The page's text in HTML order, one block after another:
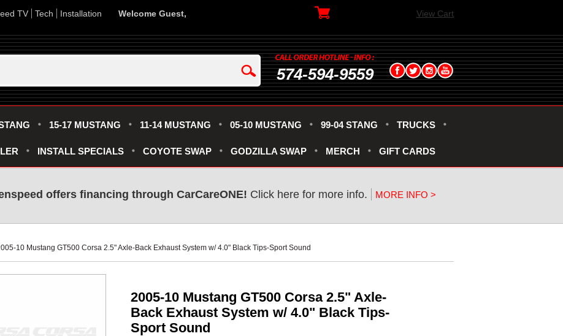
TV Tech Installation Welcome Guest, View Cart
574-594-9559
15-17 MUSTANG 11-14 MUSTANG 05-10 MUSTANG 99-04 STANG TRUCKS
INSTALL SPECIALS COYOTE SWAP GODZILLA SWAP MERCH GIFT CARDS
offers financing through CarCareONE! Click here for more info. MORE INFO >
10 Mustang GT500 Corsa 2.5" Axle-Back Exhaust System w/ 4.0" Black Tips-Sport Sound
2005-10 Mustang GT500 Corsa 2.5" Axle-
Back Exhaust System w/ 4.0" Black Tips-
Sport Sound